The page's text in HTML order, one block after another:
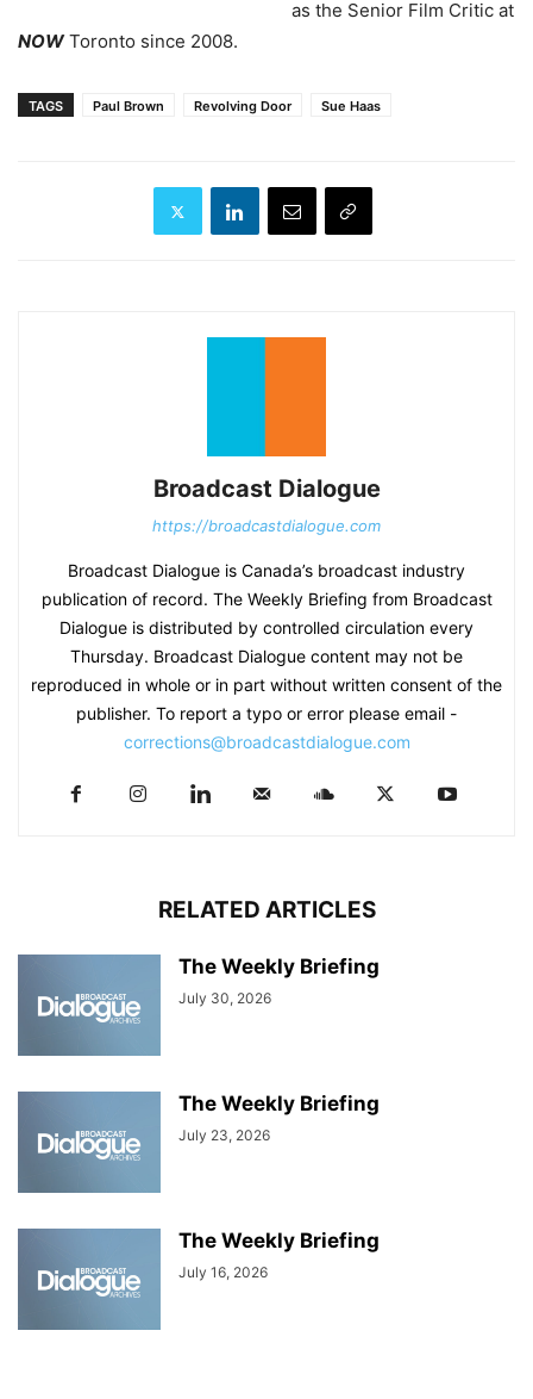
as the Senior Film Critic at
NOWToronto since 2008.
TAGS Paul Brown Revolving Door Sue Haas
Broadcast Dialogue
https://broadcastdialogue.com
Broadcast Dialogue is Canada’s broadcast industry
publication of record. The Weekly Briefing from Broadcast
Dialogue is distributed by controlled circulation every
Thursday. Broadcast Dialogue content may not be
reproduced in whole or in part without written consent of the
publisher. To report a typo or error please email -
corrections@broadcastdialogue.com
RELATED ARTICLES
The Weekly Briefing
July 30, 2026
The Weekly Briefing
July 23, 2026
The Weekly Briefing
July 16, 2026